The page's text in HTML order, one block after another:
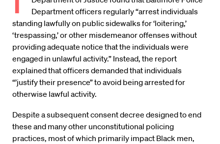
Department officers regularly “arrest individuals
standing lawfully on public sidewalks for ‘loitering,’
‘trespassing,’ or other misdemeanor offenses without
providing adequate notice that the individuals were
engaged in unlawful activity.” Instead, the report
explained that officers demanded that individuals
“’justify their presence” to avoid being arrested for
otherwise lawful activity.
Despite a subsequent consent decree designed to end
these and many other unconstitutional policing
practices, most of which primarily impact Black men,